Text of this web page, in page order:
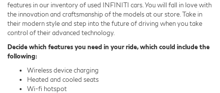
features in our inventory of used INFINITI cars. You will fall in love with
the innovation and craftsmanship of the models at our store. Take in
their modern style and step into the future of driving when you take
control of their advanced technology.
Decide which features you need in your ride, which could include the
following:
Wireless device charging
Heated and cooled seats
Wi-fi hotspot